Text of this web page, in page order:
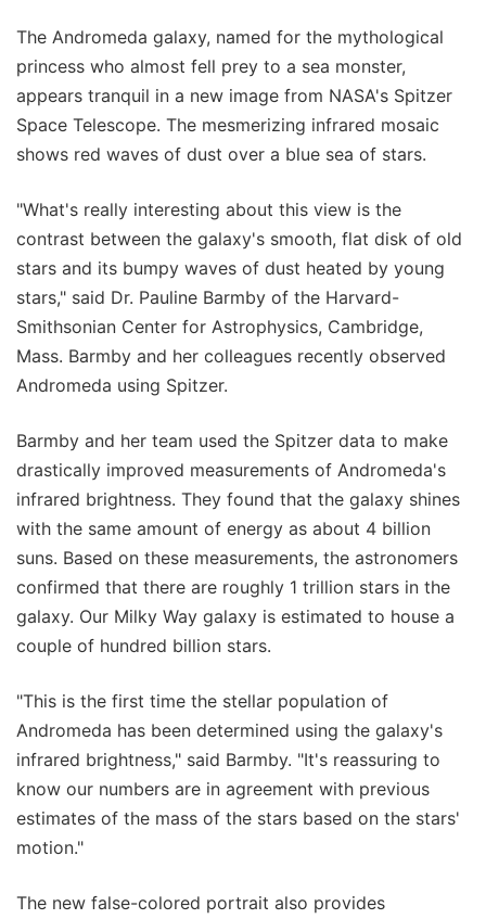
The Andromeda galaxy, named for the mythological
princess who almost fell prey to a sea monster,
appears tranquil in a new image from NASA's Spitzer
Space Telescope. The mesmerizing infrared mosaic
shows red waves of dust over a blue sea of stars.
"What's really interesting about this view is the
contrast between the galaxy's smooth, flat disk of old
stars and its bumpy waves of dust heated by young
stars," said Dr. Pauline Barmby of the Harvard-
Smithsonian Center for Astrophysics, Cambridge,
Mass. Barmby and her colleagues recently observed
Andromeda using Spitzer.
Barmby and her team used the Spitzer data to make
drastically improved measurements of Andromeda's
infrared brightness. They found that the galaxy shines
with the same amount of energy as about 4 billion
suns. Based on these measurements, the astronomers
confirmed that there are roughly 1 trillion stars in the
galaxy. Our Milky Way galaxy is estimated to house a
couple of hundred billion stars.
"This is the first time the stellar population of
Andromeda has been determined using the galaxy's
infrared brightness," said Barmby. "It's reassuring to
know our numbers are in agreement with previous
estimates of the mass of the stars based on the stars'
motion."
The new false-colored portrait also provides